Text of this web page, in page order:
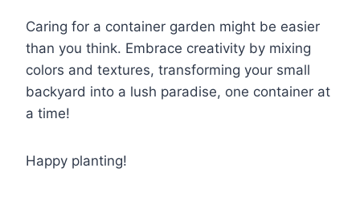
Caring for a container garden might be easier
than you think. Embrace creativity by mixing
colors and textures, transforming your small
backyard into a lush paradise, one container at
a time!
Happy planting!